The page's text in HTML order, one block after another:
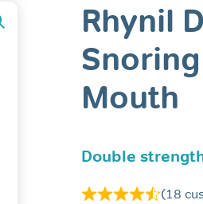
Rhynil
Mouth
Double
(18